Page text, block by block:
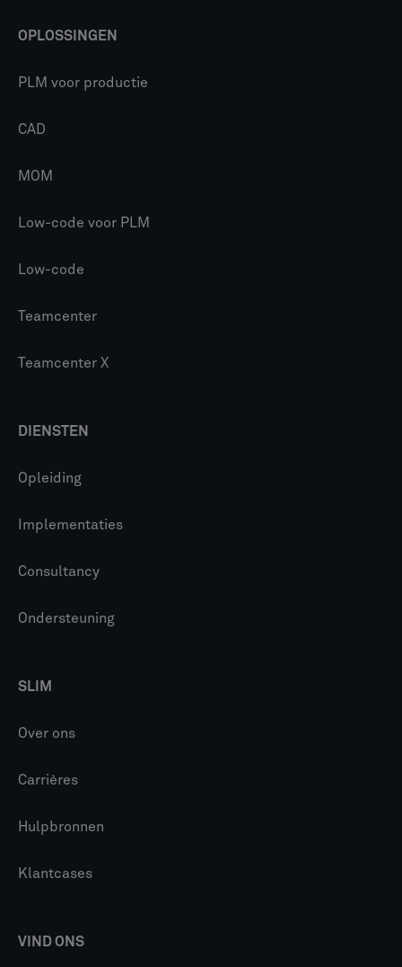
OPLOSSINGEN
PLM voor productie
CAD
MOM
Low-code voor PLM
Low-code
Teamcenter
Teamcenter X
DIENSTEN
Opleiding
Implementaties
Consultancy
Ondersteuning
SLIM
Over ons
Carrières
Hulpbronnen
Klantcases
VIND ONS